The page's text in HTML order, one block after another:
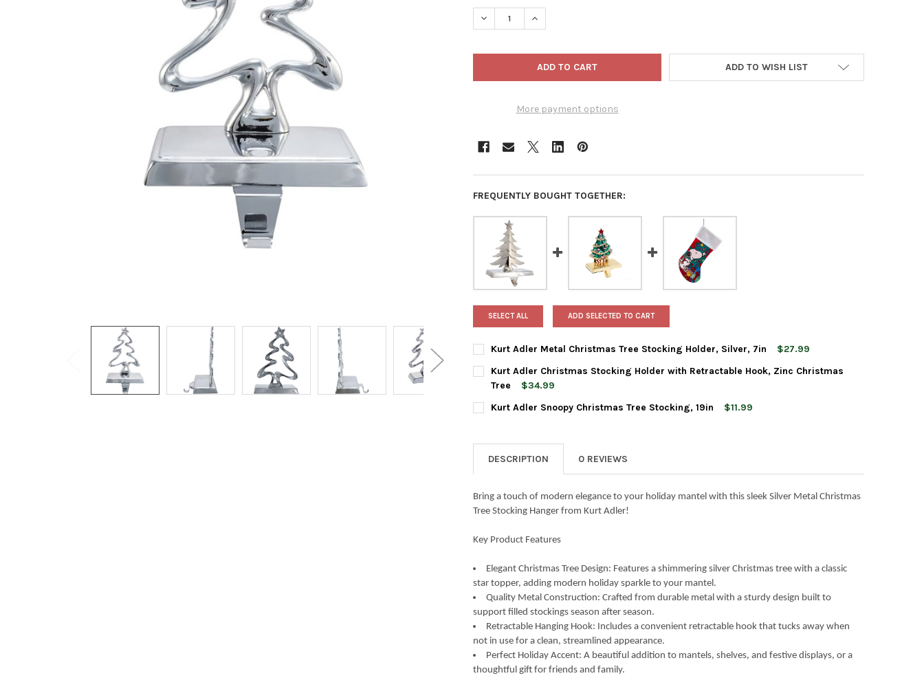
STOCK:
DECREASE QUANTITY OF KURT ADLER CHRISTMAS STOCKING HOLDER, SILVER CHRISTMAS TREE,
INCREASE QUANTITY OF KURT ADLER CHRISTMAS STOCKING HOLDER, SILVER
More payment options
ADD TO WISH LIST
FREQUENTLY BOUGHT TOGETHER:
SELECT ALL ADD SELECTED TO CART
Kurt Adler Metal Christmas Tree Stocking Holder, Silver, 7in
$27.99
CURRENT
STOCK:
QUANTITY:
DECREASE QUANTITY OF KURT ADLER METAL CHRISTMAS TREE STOCKING HOLDER, SILVER, 7IN
INCREASE QUANTITY OF KURT ADLER METAL CHRISTMAS TREE STOCKING HOLDER,
Kurt Adler Christmas Stocking Holder with Retractable Hook, Zinc Christmas
Tree
$34.99
CURRENT
STOCK:
QUANTITY:
Kurt Adler Snoopy Christmas Tree Stocking, 19in
$11.99
DECREASE QUANTITY OF KURT ADLER SNOOPY CHRISTMAS TREE STOCKING, 19IN
INCREASE QUANTITY OF KURT ADLER SNOOPY CHRISTMAS TREE STOCKING, 19IN
DESCRIPTION
0 REVIEWS
Bring a touch of modern elegance to your holiday mantel with this sleek Silver Metal Christmas
Tree Stocking Hanger from Kurt Adler!
Key Product Features
Elegant Christmas Tree Design: Features a shimmering silver Christmas tree with a classic
star topper, adding modern holiday sparkle to your mantel.
Quality Metal Construction: Crafted from durable metal with a sturdy design built to
support filled stockings season after season.
Retractable Hanging Hook: Includes a convenient retractable hook that tucks away when
not in use for a clean, streamlined appearance.
Perfect Holiday Accent: A beautiful addition to mantels, shelves, and festive displays, or a
thoughtful gift for friends and family.